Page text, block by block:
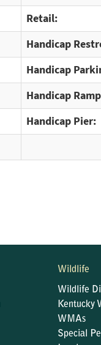
Retail:
Handicap
Handicap
Handicap
Handicap Pier:
Wildlife
Wildlife
Kentucky
WMAs
Special